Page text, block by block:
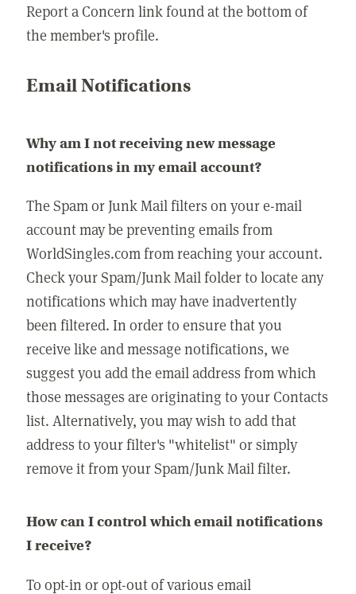
Report a Concern link found at the bottom of
the member's profile.
Email Notifications
Why am I not receiving new message
notifications in my email account?
The Spam or Junk Mail filters on your e-mail
account may be preventing emails from
WorldSingles.com from reaching your account.
Check your Spam/Junk Mail folder to locate any
notifications which may have inadvertently
been filtered. In order to ensure that you
receive like and message notifications, we
suggest you add the email address from which
those messages are originating to your Contacts
list. Alternatively, you may wish to add that
address to your filter's "whitelist" or simply
remove it from your Spam/Junk Mail filter.
How can I control which email notifications
I receive?
To opt-in or opt-out of various email